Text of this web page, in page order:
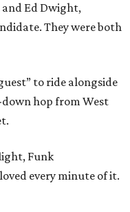
Ed Dwight,
They were both
to ride alongside
hop from West
Funk
every minute of it.